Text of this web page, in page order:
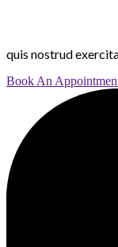
quis nostrud
Book An